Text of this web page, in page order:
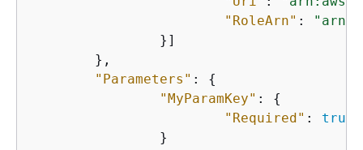
"RoleArn" :
"Parameters" : {
"MyParamKey" : {
"Required" : true